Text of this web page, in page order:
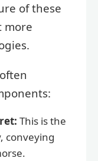
of these
more
This is the
conveying